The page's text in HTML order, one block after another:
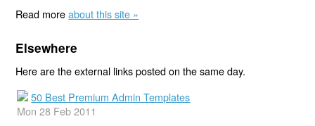
Read moreabout this site »
Elsewhere
Here are the external links posted on the same day.
50 Best Premium Admin Templates
Mon 28 Feb 2011